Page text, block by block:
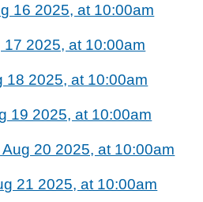
16 2025, at 10:00am
17 2025, at 10:00am
18 2025, at 10:00am
19 2025, at 10:00am
20 2025, at 10:00am
21 2025, at 10:00am